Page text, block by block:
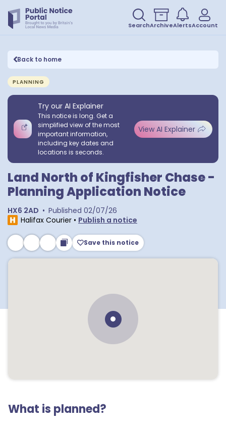
SearchArchiveAlertsAccount
Back to home
PLANNING
Try our AI Explainer
This notice is long. Get a
simplified view of the most
important information,
including key dates and
locations is seconds.
View AI Explainer
Land North of Kingfisher Chase -
Planning Application Notice
HX6 2AD • Published 02/07/26
Halifax Courier • Publish a notice
Save this notice
What is planned?